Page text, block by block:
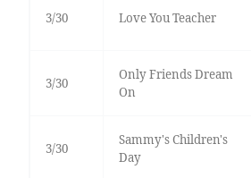
3/30 Love You Teacher
3/30
Only Friends Dream
On
3/30
Sammy's Children's
Day